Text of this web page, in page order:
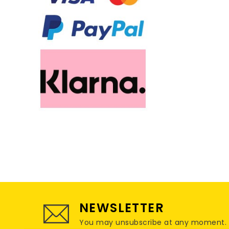
NEWSLETTER
You may unsubscribe at any